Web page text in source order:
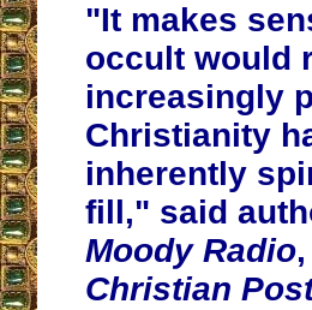
"It makes
occult would
increasingly
Christianity
inherently
fill," said
Moody Radio
Christian